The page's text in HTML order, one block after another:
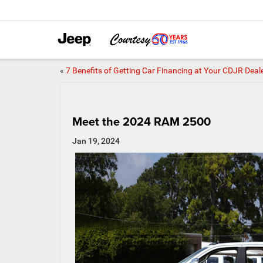
« 7 Benefits of Getting Car Financing at Your CDJR
Meet the 2024 RAM 2500
Jan 19, 2024